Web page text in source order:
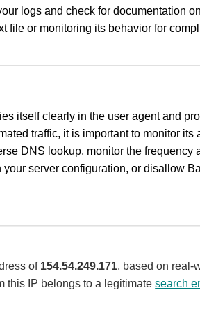
logs and check for documentation
file or monitoring its behavior for
itself clearly in the user agent and
traffic, it is important to monitor
DNS lookup, monitor the
server configuration, or disallow
of 154.54.249.171, based on real-
this IP belongs to a legitimatesearch